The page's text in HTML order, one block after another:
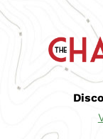
Skip
content